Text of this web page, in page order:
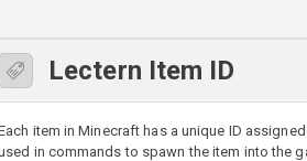
Lectern Item ID
item in Minecraft has a unique ID
in commands to spawn the item into the